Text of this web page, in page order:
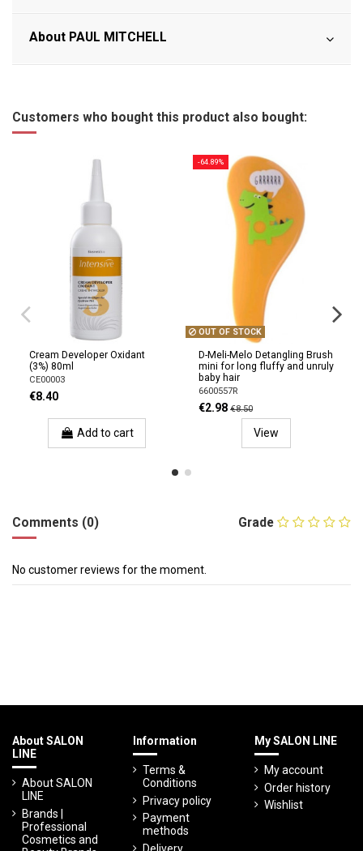
About PAUL MITCHELL
Customers who bought this product also bought:
Cream Developer Oxidant
(3%) 80ml
CE00003
€8.40
Add to cart
-64.89%
OUT OF STOCK
D-Meli-Melo Detangling Brush
mini for long fluffy and unruly
baby hair
6600557R
€2.98 €8.50
View
Grade
Comments (0)
No customer reviews for the moment.
About SALON
LINE
About SALON
LINE
Brands |
Professional
Cosmetics and
Information
Terms &
Conditions
Privacy policy
Payment
methods
Delivery
My SALON LINE
My account
Order history
Wishlist